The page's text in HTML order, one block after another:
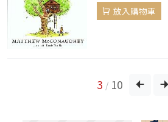
放入購物車
3 / 10